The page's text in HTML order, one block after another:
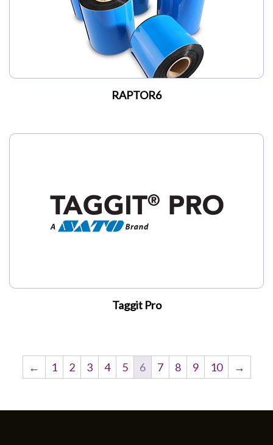
RAPTOR6
Taggit Pro
← 1 2 3 4 5 6 7 8 9 10 →